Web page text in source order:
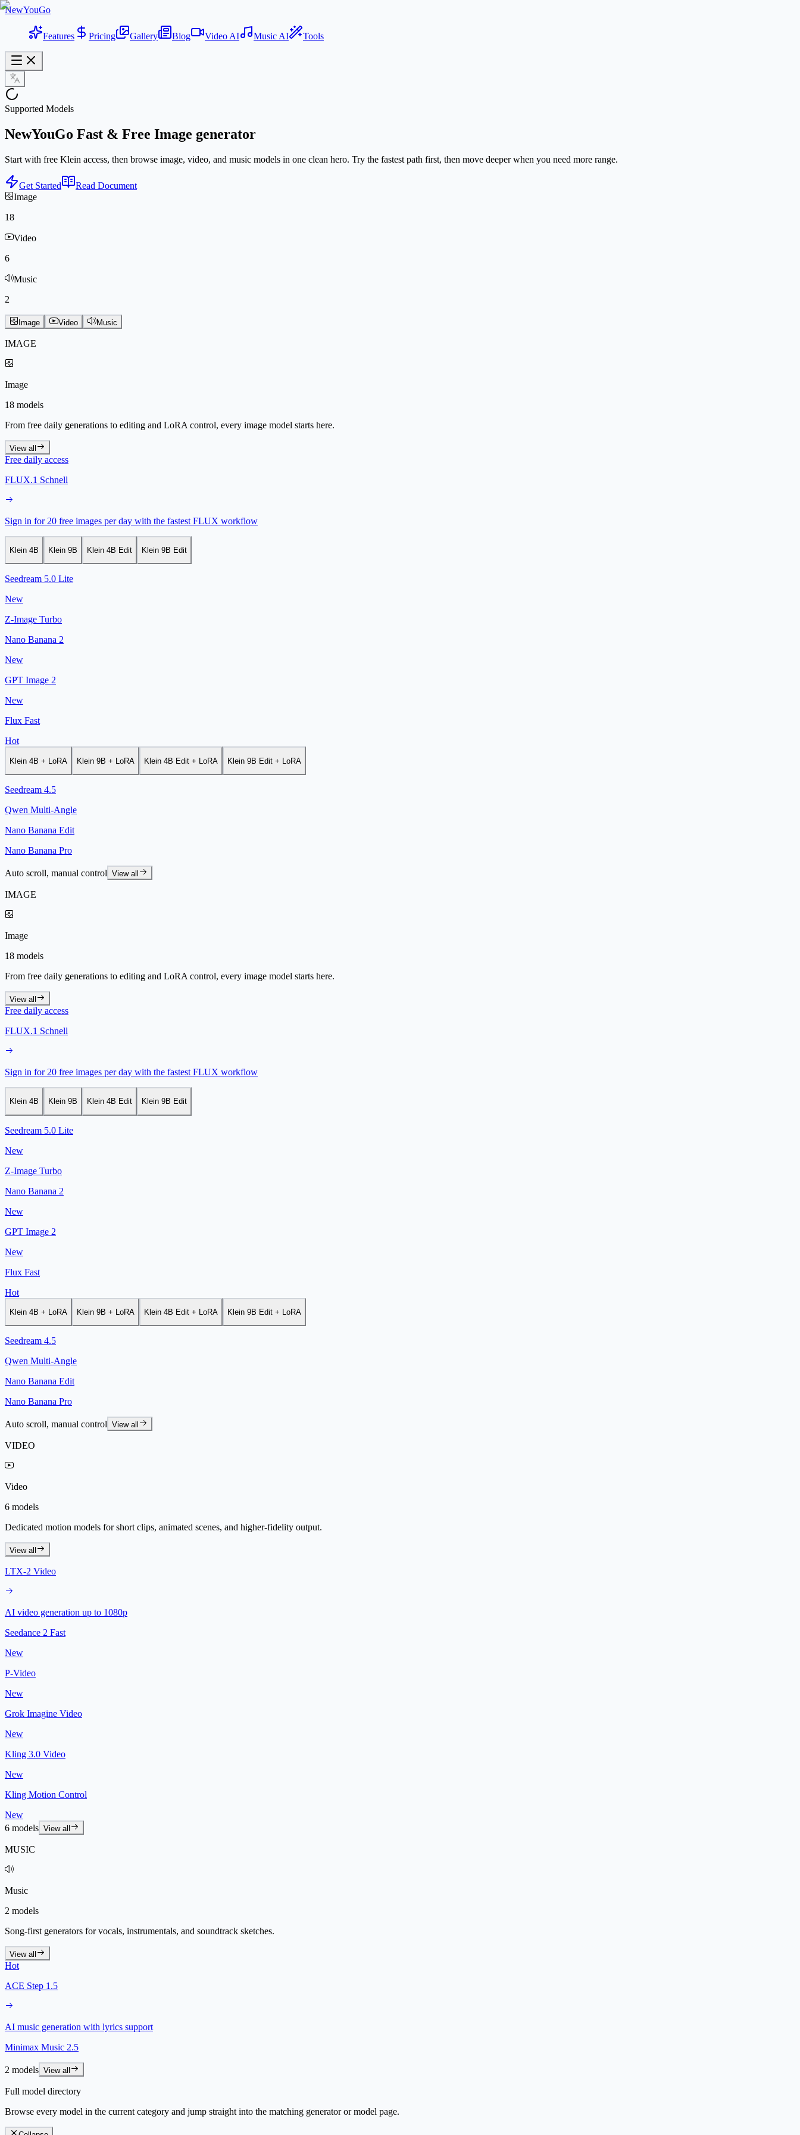
NewYouGo
Features Pricing Gallery Blog Video AI Music AI Tools
Supported Models
NewYouGo Fast & Free Image generator
Start with free Klein access, then browse image, video, and music models in one clean hero. Try the fastest path first, then move deeper when you need more range.
Get Started
Read Document
Image
18
Video
6
Music
2
Image Video Music
IMAGE
Image
18 models
From free daily generations to editing and LoRA control, every image model starts here.
View all
Free daily access
FLUX.1 Schnell
Sign in for 20 free images per day with the fastest FLUX workflow
Klein 4B Klein 9B Klein 4B Edit Klein 9B Edit
Seedream 5.0 Lite
New
Z-Image Turbo
Nano Banana 2
New
GPT Image 2
New
Flux Fast
Hot
Klein 4B + LoRA Klein 9B + LoRA Klein 4B Edit + LoRA Klein 9B Edit + LoRA
Seedream 4.5
Qwen Multi-Angle
Nano Banana Edit
Nano Banana Pro
Auto scroll, manual control View all
IMAGE
Image
18 models
From free daily generations to editing and LoRA control, every image model starts here.
View all
Free daily access
FLUX.1 Schnell
Sign in for 20 free images per day with the fastest FLUX workflow
Klein 4B Klein 9B Klein 4B Edit Klein 9B Edit
Seedream 5.0 Lite
New
Z-Image Turbo
Nano Banana 2
New
GPT Image 2
New
Flux Fast
Hot
Klein 4B + LoRA Klein 9B + LoRA Klein 4B Edit + LoRA Klein 9B Edit + LoRA
Seedream 4.5
Qwen Multi-Angle
Nano Banana Edit
Nano Banana Pro
Auto scroll, manual control View all
VIDEO
Video
6 models
Dedicated motion models for short clips, animated scenes, and higher-fidelity output.
View all
LTX-2 Video
AI video generation up to 1080p
Seedance 2 Fast
New
P-Video
New
Grok Imagine Video
New
Kling 3.0 Video
New
Kling Motion Control
New
6 models View all
MUSIC
Music
2 models
Song-first generators for vocals, instrumentals, and soundtrack sketches.
View all
Hot
ACE Step 1.5
AI music generation with lyrics support
Minimax Music 2.5
2 models View all
Full model directory
Browse every model in the current category and jump straight into the matching generator or model page.